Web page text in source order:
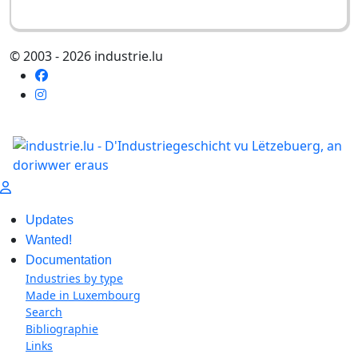
© 2003 - 2026 industrie.lu
Updates
Wanted!
Documentation
Industries by type
Made in Luxembourg
Search
Bibliographie
Links